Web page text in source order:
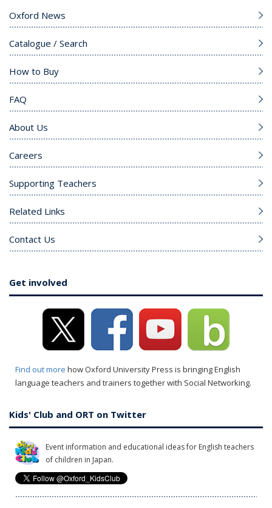
Oxford News
Catalogue / Search
How to Buy
FAQ
About Us
Careers
Supporting Teachers
Related Links
Contact Us
Get involved
Find out more how Oxford University Press is bringing English
language teachers and trainers together with Social Networking.
Kids' Club and ORT on Twitter
Event information and educational ideas for English teachers
of children in Japan.